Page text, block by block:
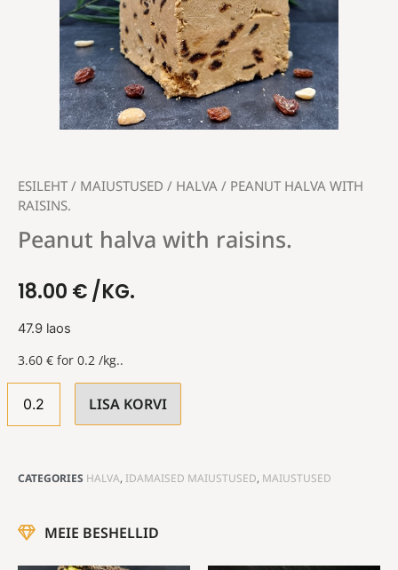
ESILEHT / MAIUSTUSED / HALVA / PEANUT HALVA WITH
RAISINS.
Peanut halva with raisins.
18.00 €/KG.
47.9 laos
3.60 € for 0.2 /kg..
LISA KORVI
CATEGORIES HALVA, IDAMAISED MAIUSTUSED, MAIUSTUSED
MEIE BESHELLID